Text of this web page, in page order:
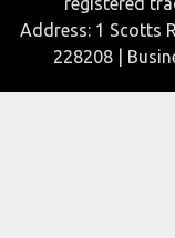
Address: 1 Scotts
228208 |